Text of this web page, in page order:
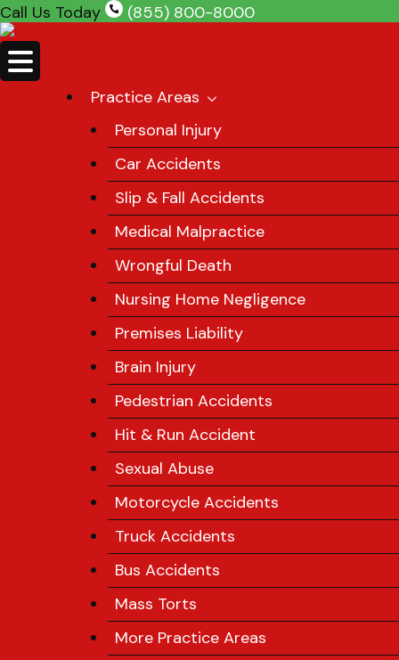
Skip
to
content
Call Us Today (855) 800-8000
Practice Areas
Personal Injury
Car Accidents
Slip & Fall Accidents
Medical Malpractice
Wrongful Death
Nursing Home Negligence
Premises Liability
Brain Injury
Pedestrian Accidents
Hit & Run Accident
Sexual Abuse
Motorcycle Accidents
Truck Accidents
Bus Accidents
Mass Torts
More Practice Areas